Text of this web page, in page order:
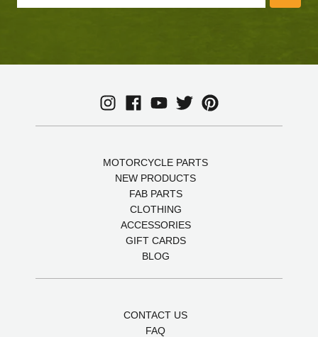
MOTORCYCLE PARTS
NEW PRODUCTS
FAB PARTS
CLOTHING
ACCESSORIES
GIFT CARDS
BLOG
CONTACT US
FAQ